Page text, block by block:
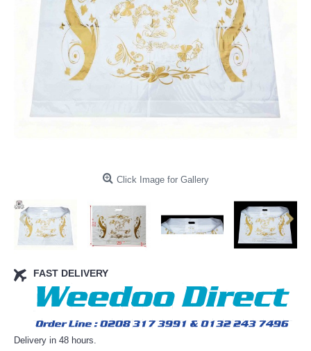
Click Image for Gallery
FAST DELIVERY
Delivery in 48 hours.